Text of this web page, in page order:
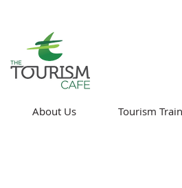
About Us Tourism